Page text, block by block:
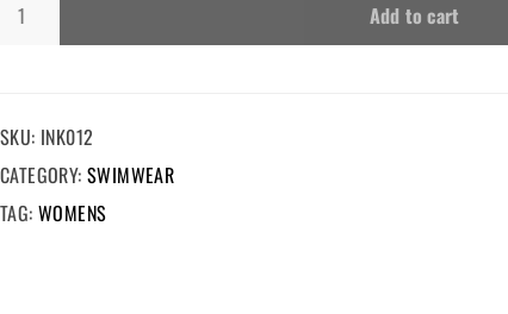
Add to cart
SKU: INK012
CATEGORY:SWIMWEAR
TAG: WOMENS